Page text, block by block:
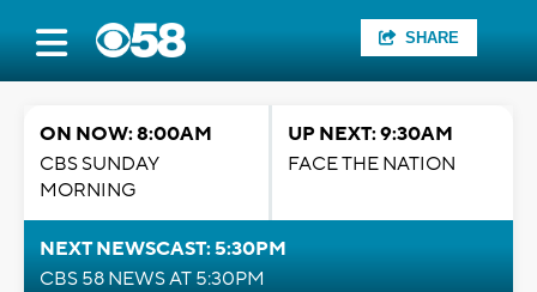
SHARE
ON NOW: 8:00AM
CBS SUNDAY
MORNING
UP NEXT: 9:30AM
FACE THE NATION
NEXT NEWSCAST: 5:30PM
CBS 58 NEWS AT 5:30PM